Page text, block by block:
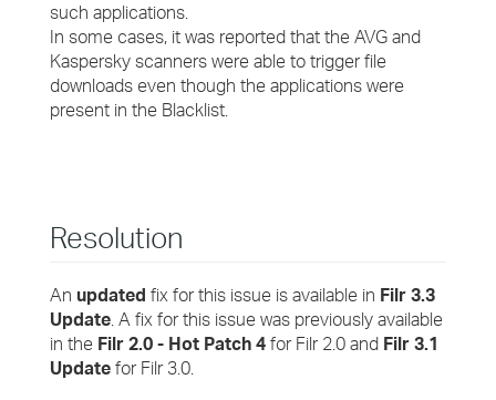
such applications.
In some cases, it was reported that the AVG and
Kaspersky scanners were able to trigger file
downloads even though the applications were
present in the Blacklist.
Resolution
An updated fix for this issue is available in Filr 3.3
Update. A fix for this issue was previously available
in the Filr 2.0 - Hot Patch 4 for Filr 2.0 and Filr 3.1
Update for Filr 3.0.